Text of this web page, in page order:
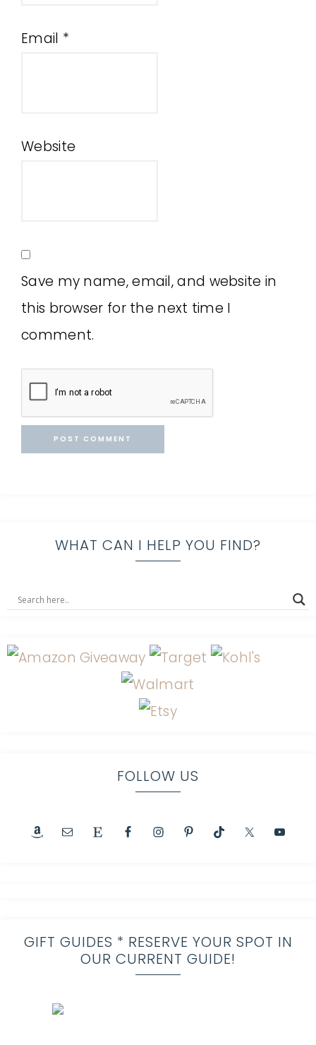
Email *
Website
Save my name, email, and website in
this browser for the next time I
comment.
WHAT CAN I HELP YOU FIND?
FOLLOW US
GIFT GUIDES * RESERVE YOUR SPOT IN
OUR CURRENT GUIDE!